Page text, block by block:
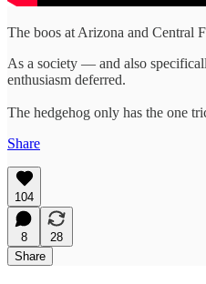
The boos at Arizona and Central
As a society — and also
enthusiasm deferred.
The hedgehog only has the one
Share
104
8
28
Share